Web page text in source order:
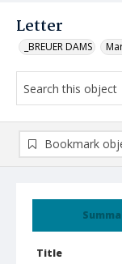
Letter
_BREUER DAMS
Title
Bookmark